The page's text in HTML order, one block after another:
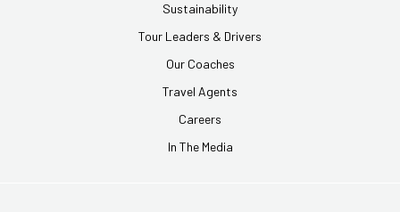
Sustainability
Tour Leaders & Drivers
Our Coaches
Travel Agents
Careers
In The Media